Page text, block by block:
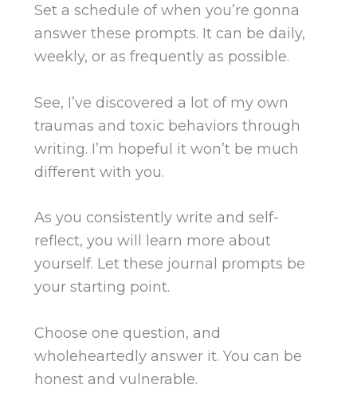
Set a schedule of when you’re gonna
answer these prompts. It can be daily,
weekly, or as frequently as possible.
See, I’ve discovered a lot of my own
traumas and toxic behaviors through
writing. I’m hopeful it won’t be much
different with you.
As you consistently write and self-
reflect, you will learn more about
yourself. Let these journal prompts be
your starting point.
Choose one question, and
wholeheartedly answer it. You can be
honest and vulnerable.